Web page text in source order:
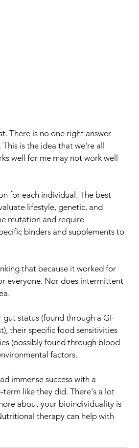
There is no one right answer
This is the idea that we're all
well for me may not work well
for each individual. The best
lifestyle, genetic, and
mutation and require
binders and supplements to
that because it worked for
everyone. Nor does intermittent
status (found through a GI-
their specific food sensitivities
(possibly found through blood
factors.
immense success with a
like they did. There's a lot
about your bioindividuality is
therapy can help with